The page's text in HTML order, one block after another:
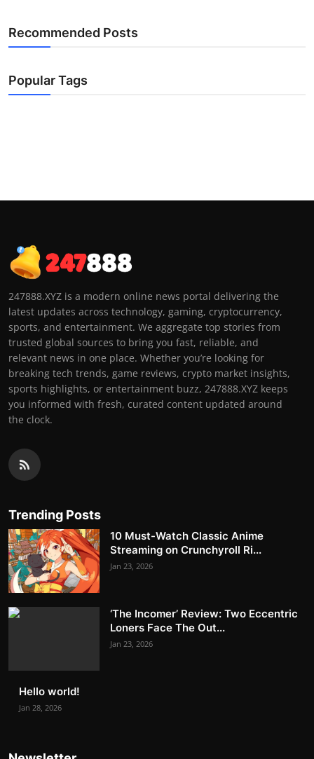
Recommended Posts
Popular Tags
247888.XYZ is a modern online news portal delivering the
latest updates across technology, gaming, cryptocurrency,
sports, and entertainment. We aggregate top stories from
trusted global sources to bring you fast, reliable, and
relevant news in one place. Whether you’re looking for
breaking tech trends, game reviews, crypto market insights,
sports highlights, or entertainment buzz, 247888.XYZ keeps
you informed with fresh, curated content updated around
the clock.
Trending Posts
10 Must-Watch Classic Anime
Streaming on Crunchyroll Ri...
Jan 23, 2026
‘The Incomer’ Review: Two Eccentric
Loners Face The Out...
Jan 23, 2026
Hello world!
Jan 28, 2026